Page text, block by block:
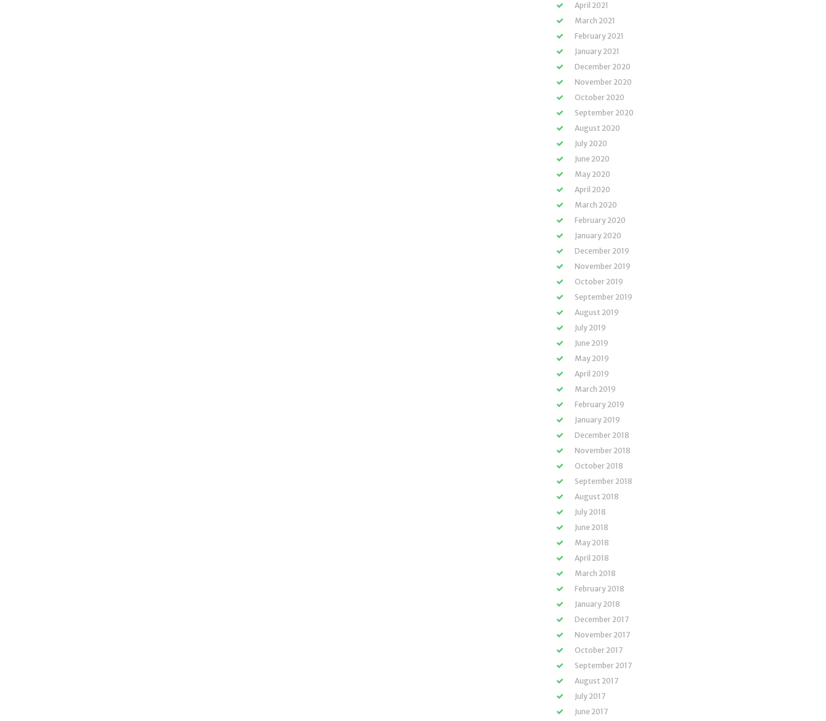
April 2021
March 2021
February 2021
January 2021
December 2020
November 2020
October 2020
September 2020
August 2020
July 2020
June 2020
May 2020
April 2020
March 2020
February 2020
January 2020
December 2019
November 2019
October 2019
September 2019
August 2019
July 2019
June 2019
May 2019
April 2019
March 2019
February 2019
January 2019
December 2018
November 2018
October 2018
September 2018
August 2018
July 2018
June 2018
May 2018
April 2018
March 2018
February 2018
January 2018
December 2017
November 2017
October 2017
September 2017
August 2017
July 2017
June 2017